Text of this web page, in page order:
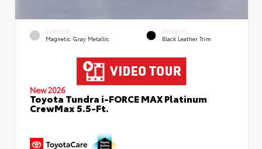
EXTERIOR
Magnetic Gray Metallic
INTERIOR
Black Leather Trim
New 2026
Toyota Tundra i-FORCE MAX Platinum
CrewMax 5.5-Ft.